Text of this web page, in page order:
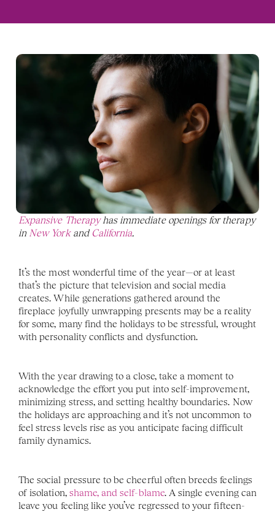
Expansive Therapy has immediate openings for therapy
in New York and California.
It’s the most wonderful time of the year—or at least
that’s the picture that television and social media
creates. While generations gathered around the
fireplace joyfully unwrapping presents may be a reality
for some, many find the holidays to be stressful, wrought
with personality conflicts and dysfunction.
With the year drawing to a close, take a moment to
acknowledge the effort you put into self-improvement,
minimizing stress, and setting healthy boundaries. Now
the holidays are approaching and it’s not uncommon to
feel stress levels rise as you anticipate facing difficult
family dynamics.
The social pressure to be cheerful often breeds feelings
of isolation, shame, and self-blame. A single evening can
leave you feeling like you’ve regressed to your fifteen-